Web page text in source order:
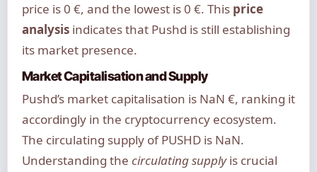
price is 0 €, and the lowest is 0 €. This price
analysisindicates that Pushd is still establishing
its market presence.
Market Capitalisation and Supply
Pushd’s market capitalisation is NaN €, ranking it
accordingly in the cryptocurrency ecosystem.
The circulating supply of PUSHD is NaN.
Understanding the circulating supplyis crucial